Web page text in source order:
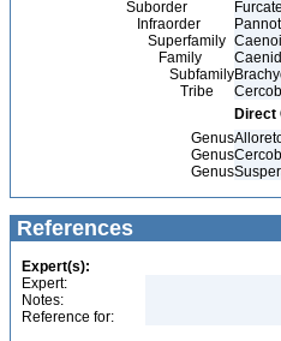
Suborder
Infraorder
Superfamily
Family
Subfamily
Tribe
Direct
Genus
Genus
Genus
References
Expert(s):
Expert:
Notes:
Reference for: